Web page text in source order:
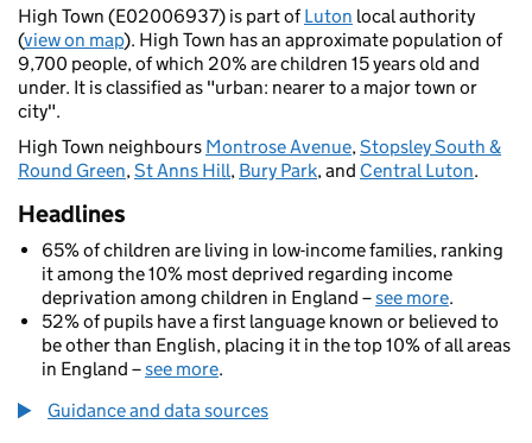
High Town (E02006937) is part ofLuton local authority
(view on map). High Town has an approximate population of
9,700 people, of which 20% are children 15 years old and
under. It is classified as "urban: nearer to a major town or
city".
High Town neighbours Montrose Avenue,Stopsley South &
Round Green,St Anns Hill, Bury Park, and Central Luton.
Headlines
65% of children are living in low-income families, ranking
it among the 10% most deprived regarding income
deprivation among children in England –see more.
52% of pupils have a first language known or believed to
be other than English, placing it in the top 10% of all areas
in England –see more.
Guidance and data sources